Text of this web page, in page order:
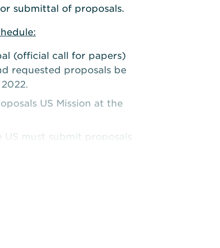
submittal of proposals.
(official call for papers)
requested proposals be
US Mission at the
must submit proposals